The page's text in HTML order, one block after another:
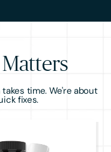
time. We're about
fixes.